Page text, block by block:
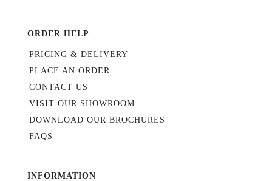
ORDER HELP
PRICING & DELIVERY
PLACE AN ORDER
CONTACT US
VISIT OUR SHOWROOM
DOWNLOAD OUR BROCHURES
FAQS
INFORMATION